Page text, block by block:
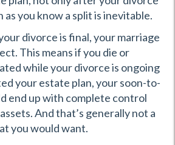
as you know a split is inevitable.
divorce is final, your marriage
This means if you die or
while your divorce is ongoing
your estate plan, your soon-to-
end up with complete control
And that’s generally not a
you would want.